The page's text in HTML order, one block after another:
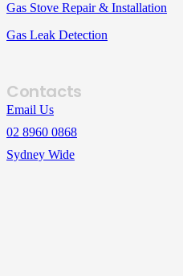
Gas Stove Repair & Installation
Gas Leak Detection
Contacts
Email Us
02 8960 0868
Sydney Wide